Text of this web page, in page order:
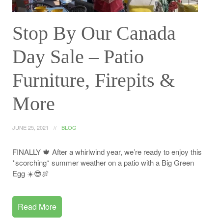
Stop By Our Canada
Day Sale – Patio
Furniture, Firepits &
More
JUNE 25, 2021 BLOG
FINALLY 🍁 After a whirlwind year, we’re ready to enjoy this
*scorching* summer weather on a patio with a Big Green
Egg ☀️😎🍖
Read More